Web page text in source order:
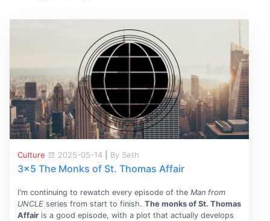
Culture 2025-05-14 By Seth
3x5 The Monks of St. Thomas Affair
I'm continuing to rewatch every episode of the Man from
UNCLEseries from start to finish. The monks of St. Thomas
Affairis a good episode, with a plot that actually develops